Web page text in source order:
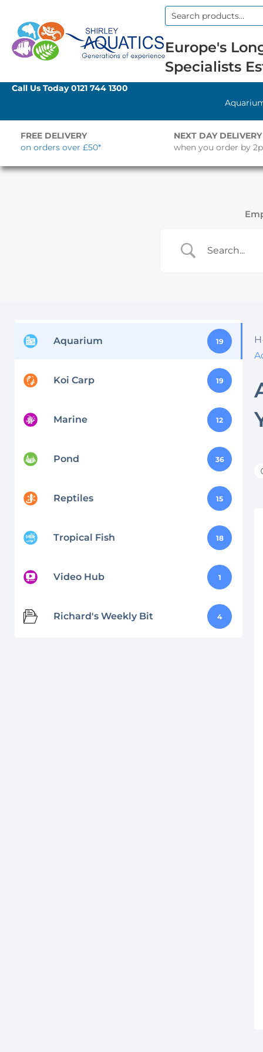
Search
Europe's
Specialists
Call Us Today0121 744 1300
FREE DELIVERY
on orders over £50*
NEXT DAY DELIVERY
when you order by
Aquarium 19
Koi Carp 19
Marine 12
Pond 36
Reptiles 15
Tropical Fish 18
Video Hub 1
Richard's Weekly Bit 4